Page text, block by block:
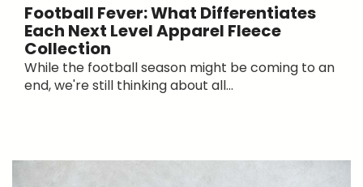
Football Fever: What Differentiates
Each Next Level Apparel Fleece
Collection
While the football season might be coming to an
end, we're still thinking about all...